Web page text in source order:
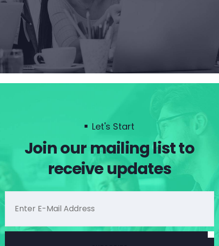
Let's Start
Join our mailing list to
receive updates